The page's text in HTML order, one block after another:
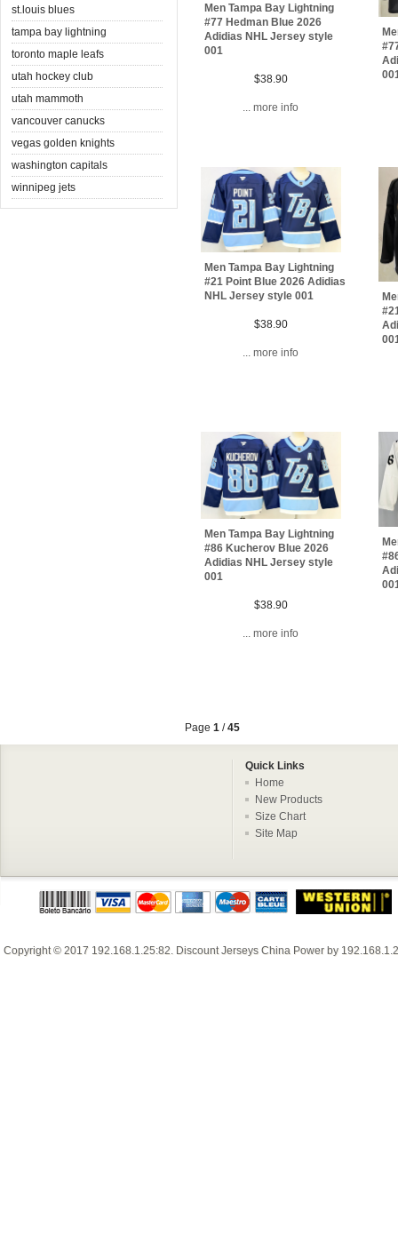
st.louis blues
tampa bay lightning
toronto maple leafs
utah hockey club
utah mammoth
vancouver canucks
vegas golden knights
washington capitals
winnipeg jets
Men Tampa Bay Lightning
#77 Hedman Blue 2026
Adidias NHL Jersey style
001
$38.90
... more info
Men Tampa Bay Lightning
#21 Point Blue 2026 Adidias
NHL Jersey style 001
$38.90
... more info
Men Tampa Bay Lightning
#86 Kucherov Blue 2026
Adidias NHL Jersey style
001
$38.90
... more info
Page 1 /45
Quick Links
Home
New Products
Size Chart
Site Map
Copyright © 2017 192.168.1.25:82 Discount Jerseys China Power by